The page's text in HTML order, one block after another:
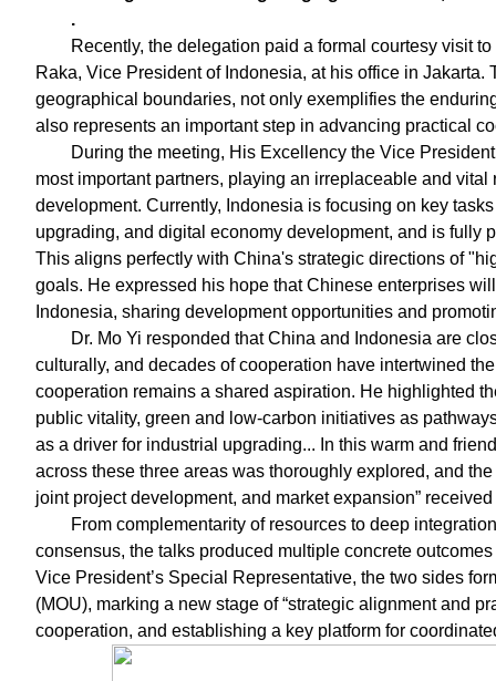
.
Recently, the delegation paid a formal courtesy visit
Raka, Vice President of Indonesia, at his office in
geographical boundaries, not only exemplifies the
also represents an important step in advancing practical
During the meeting, His Excellency the Vice
most important partners, playing an irreplaceable and
development. Currently, Indonesia is focusing on key
upgrading, and digital economy development, and is fully
This aligns perfectly with China's strategic directions of
goals. He expressed his hope that Chinese enterprises
Indonesia, sharing development opportunities and
Dr. Mo Yi responded that China and Indonesia are
culturally, and decades of cooperation have intertwined
cooperation remains a shared aspiration. He highlighted
public vitality, green and low-carbon initiatives as
as a driver for industrial upgrading... In this warm and
across these three areas was thoroughly explored, and
joint project development, and market expansion”
From complementarity of resources to deep
consensus, the talks produced multiple concrete
Vice President’s Special Representative, the two sides
(MOU), marking a new stage of “strategic alignment and
cooperation, and establishing a key platform for